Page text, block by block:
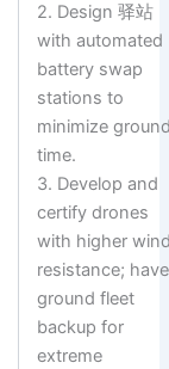
2. Design 驿站
with automated
battery swap
stations to
minimize
time.
3. Develop and
certify drones
with higher
resistance; have
ground fleet
backup for
extreme